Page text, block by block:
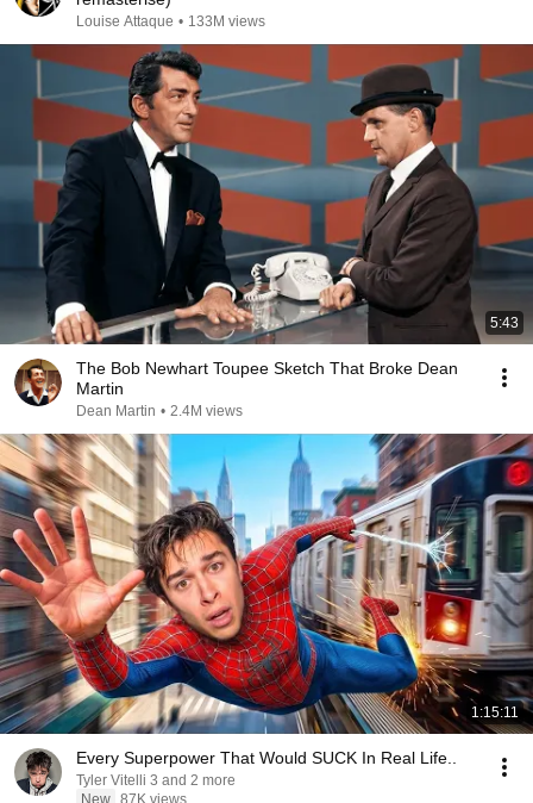
Louise Attaque • 133M views
5:43
The Bob Newhart Toupee Sketch That Broke Dean
Martin
Dean Martin • 2.4M views
1:15:11
Every Superpower That Would SUCK In Real Life..
Tyler Vitelli 3 and 2 more
New 87K views